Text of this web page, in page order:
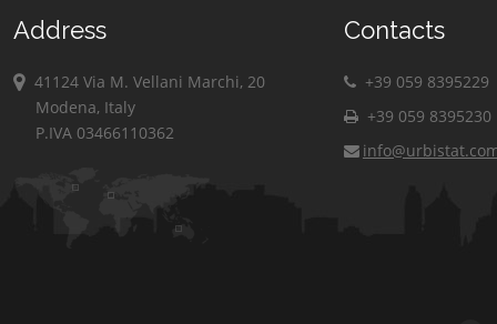
Address
41124 Via M. Vellani Marchi, 20
Modena, Italy
P.IVA 03466110362
Contacts
+39 059 8395229
+39 059 8395230